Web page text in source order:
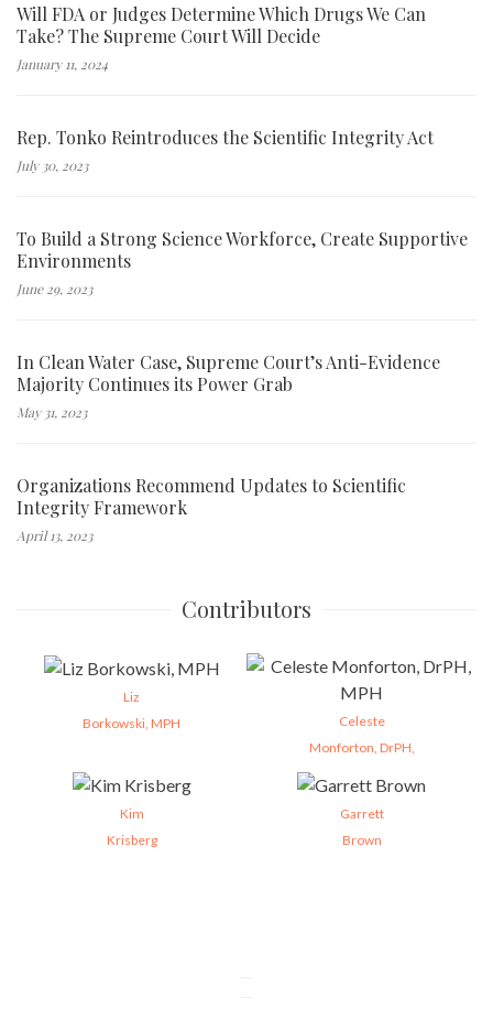
Will FDA or Judges Determine Which Drugs We Can
Take? The Supreme Court Will Decide
January 11, 2024
Rep. Tonko Reintroduces the Scientific Integrity Act
July 30, 2023
To Build a Strong Science Workforce, Create Supportive
Environments
June 29, 2023
In Clean Water Case, Supreme Court’s Anti-Evidence
Majority Continues its Power Grab
May 31, 2023
Organizations Recommend Updates to Scientific
Integrity Framework
April 13, 2023
Contributors
Liz
Borkowski, MPH
Celeste
Monforton, DrPH,
Kim
Krisberg
Garrett
Brown